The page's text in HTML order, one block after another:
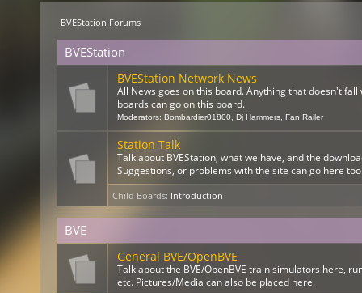
BVEStation Forums
BVEStation
BVEStation Network News
All News goes on this board. Anything that doesn't
boards can go on this board.
Moderators: Bombardier01800, Dj Hammers, Fan Railer
Station Talk
Talk about BVEStation, what we have, and the
Suggestions, or problems with the site can go here
Child Boards: Introduction
BVE
General BVE/OpenBVE
Talk about the BVE/OpenBVE train simulators here,
etc. Pictures/Media can also be placed here.